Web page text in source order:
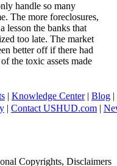
handle so many
The more foreclosures,
lesson the banks that
too late. The market
better off if there had
the toxic assets made
| Knowledge Center| Blog |
| Contact USHUD.com |
Copyrights, Disclaimers